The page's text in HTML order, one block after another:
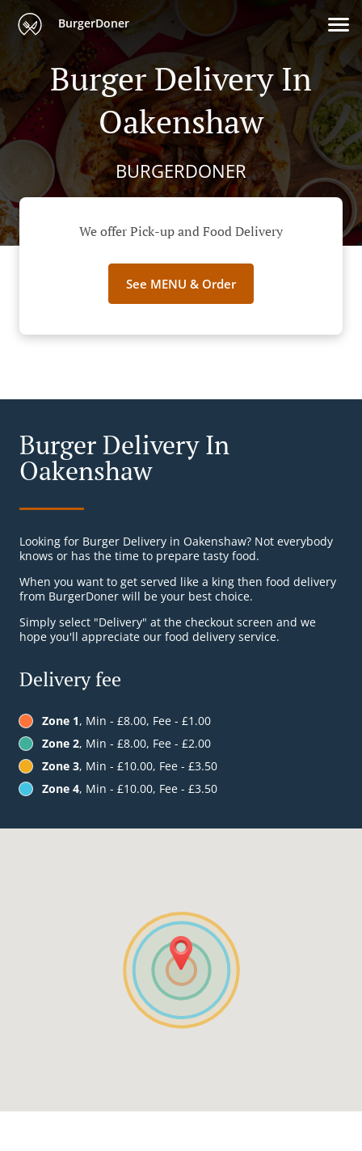
BurgerDoner
Burger Delivery In
Oakenshaw
BURGERDONER
We offer Pick-up and Food Delivery
See MENU & Order
Burger Delivery In
Oakenshaw
Looking for Burger Delivery in Oakenshaw? Not everybody
knows or has the time to prepare tasty food.
When you want to get served like a king then food delivery
from BurgerDoner will be your best choice.
Simply select "Delivery" at the checkout screen and we
hope you'll appreciate our food delivery service.
Delivery fee
Zone 1, Min - £8.00, Fee - £1.00
Zone 2, Min - £8.00, Fee - £2.00
Zone 3, Min - £10.00, Fee - £3.50
Zone 4, Min - £10.00, Fee - £3.50